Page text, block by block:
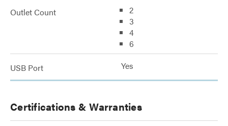
Outlet Count
2
3
4
6
USB Port Yes
Certifications & Warranties